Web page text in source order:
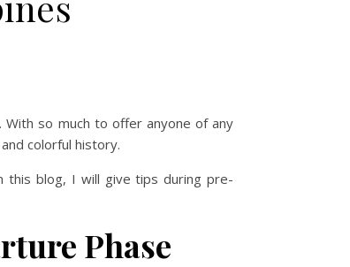
so much to offer anyone of any
colorful history.
this blog, I will give tips during pre-
Phase